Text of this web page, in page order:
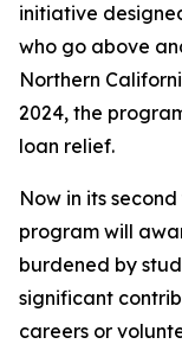
initiative
who go above
Northern
2024, the
loan relief.
Now in its
program will
burdened by
significant
careers or